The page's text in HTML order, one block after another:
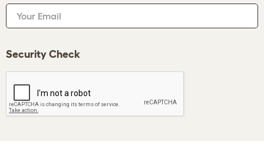
Your Email
Security Check